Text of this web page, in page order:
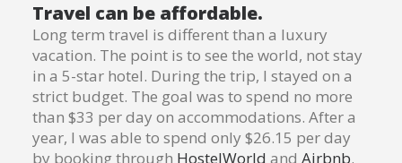
Travel can be affordable.
Long term travel is different than a luxury
vacation. The point is to see the world, not stay
in a 5-star hotel. During the trip, I stayed on a
strict budget. The goal was to spend no more
than $33 per day on accommodations. After a
year, I was able to spend only $26.15 per day
by booking through HostelWorld and Airbnb.